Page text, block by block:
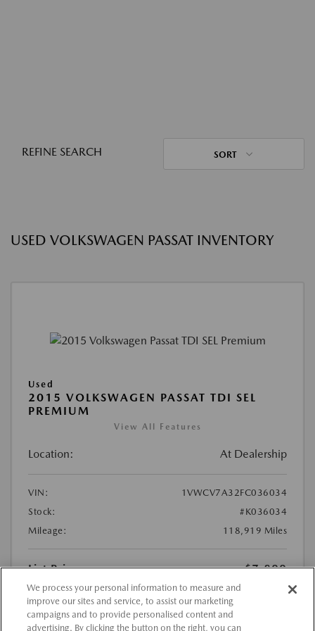
REFINE SEARCH SORT
USED VOLKSWAGEN PASSAT INVENTORY
Used
2015 VOLKSWAGEN PASSAT TDI SEL
PREMIUM
View All Features
Location: At Dealership
VIN:
1VWCV7A32FC036034
Stock:
#K036034
Mileage:
118,919 Miles
List Price
$7,899
Doc Fee
{{getDollarValue(225.0)}}
Final Price After Fees
We process your personal information to measure and
improve our sites and service, to assist our marketing
campaigns and to provide personalised content and
advertising. By clicking the button on the right, you can